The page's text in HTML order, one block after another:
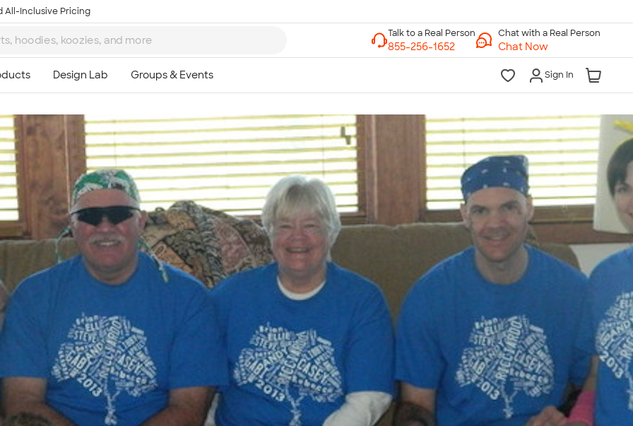
All-Inclusive Pricing
Chat with a Real Person
Chat Now
Sign In
Talk to a Real Person
7 Days a Week
8am-Midnight ET Mon-Fri
10am-6pm ET Saturday
10am-6pm ET Sunday
855-256-1652
Call